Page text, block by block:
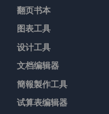
翻页书本
图表工具
设计工具
文档编辑器
簡報製作工具
试算表编辑器